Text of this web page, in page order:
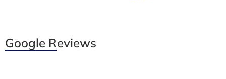
Google Reviews